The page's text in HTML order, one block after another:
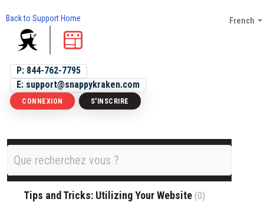
Back to Support Home
P: 844-762-7795
E: support@snappykraken.com
French
CONNEXION S'INSCRIRE
Discussions Topics
Tips and Tricks: Utilizing Your Website 0